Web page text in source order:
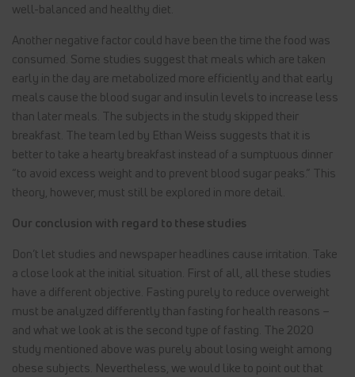
well-balanced and healthy diet.
Another negative factor could have been the time the food was
consumed. Some studies suggest that meals which are taken
early in the day are metabolized more efficiently and that early
meals cause the blood sugar and insulin levels to increase less
than later meals. The subjects in the study skipped their
breakfast. The team led by Ethan Weiss suggests that it is
better to take a hearty breakfast instead of a sumptuous dinner
“to avoid excess weight and to prevent blood sugar peaks.” This
theory, however, must still be explored in more detail.
Our conclusion with regard to these studies
Don’t let studies and newspaper headlines cause irritation. Take
a close look at the initial situation. First of all, all these studies
have a different objective. Fasting purely to reduce overweight
must be analyzed differently than fasting for health reasons –
and what we look at is the second type of fasting. The 2020
study mentioned above was purely about losing weight among
obese subjects. Nevertheless, we would like to point out that